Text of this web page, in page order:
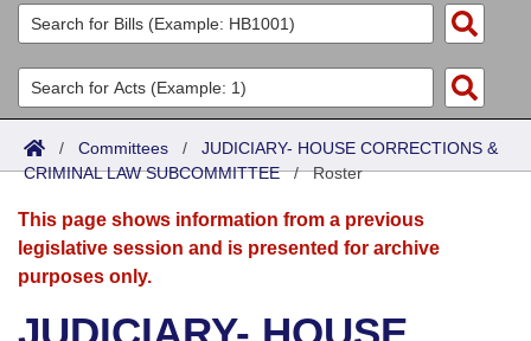
Legislators
List All
Search
Committees
Joint
Senate
House
Acts
Search by Range
Advanced Search
Bills
Search by Range
Advanced Search
Calendars
Meetings and Events
Arkansas Law
/ Committees / JUDICIARY- HOUSE CORRECTIONS &
CRIMINAL LAW SUBCOMMITTEE/Roster
This page shows information from a previous
legislative session and is presented for archive
purposes only.